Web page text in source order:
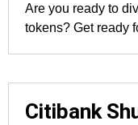
Are you ready to
tokens? Get ready
Citibank